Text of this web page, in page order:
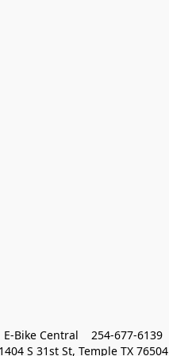
E-Bike Central    254-677-6139
1404 S 31st St, Temple TX 76504